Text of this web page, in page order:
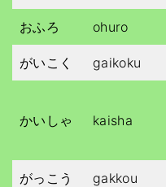
おふろ ohuro
がいこく gaikoku
かいしゃ kaisha
がっこう gakkou